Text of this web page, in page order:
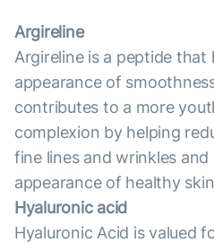
Argireline
Argireline is a peptide
appearance of
contributes to a more
complexion by helping
fine lines and wrinkles
appearance of healthy
Hyaluronic acid
Hyaluronic Acid is valued